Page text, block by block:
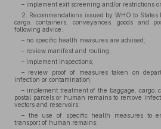
– implement exit screening and/or restrictions
2. Recommendations issued by WHO to States
cargo, containers, conveyances, goods and
following advice:
– no specific health measures are advised;
– review manifest and routing;
– implement inspections;
– review proof of measures taken on
infection or contamination;
– implement treatment of the baggage, cargo,
postal parcels or human remains to remove
vectors and reservoirs;
– the use of specific health measures to
transport of human remains;